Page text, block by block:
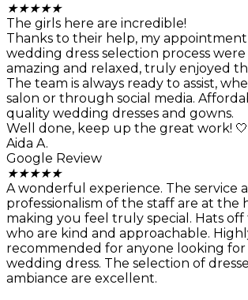
★★★★★
The girls here are incredible!
Thanks to their help, my
wedding dress selection process
amazing and relaxed, truly enjoyed
The team is always ready to assist,
salon or through social media.
quality wedding dresses and gowns.
Well done, keep up the great work! 🤍
Aida A.
Google Review
★★★★★
A wonderful experience. The service
professionalism of the staff are at the
making you feel truly special. Hats off
who are kind and approachable.
recommended for anyone looking
wedding dress. The selection of
ambiance are excellent.